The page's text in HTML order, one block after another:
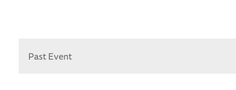
Past Event